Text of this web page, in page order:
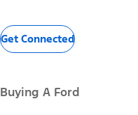
Get Connected
Buying A Ford